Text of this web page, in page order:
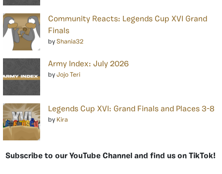
Community Reacts: Legends Cup XVI Grand
Finals
by Shania32
Army Index: July 2026
by Jojo Teri
Legends Cup XVI: Grand Finals and Places 3-8
by Kira
Subscribe to our YouTube Channel and find us on TikTok!